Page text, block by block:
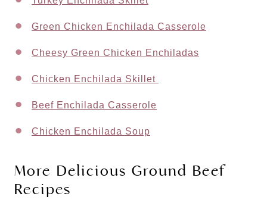
Green Chicken Enchilada Casserole
Cheesy Green Chicken Enchiladas
Chicken Enchilada Skillet
Beef Enchilada Casserole
Chicken Enchilada Soup
More Delicious Ground Beef
Recipes